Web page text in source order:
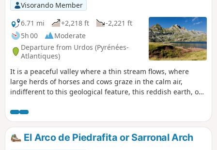
Visorando Member
6.71 mi
+2,218 ft
-2,221 ft
5h 00
Moderate
Departure from Urdos (Pyrénées-
Atlantiques)
It is a peaceful valley where a thin stream flows, where
large herds of horses and cows graze in the calm air,
indifferent to this geological feature, this reddish earth, on
(Ibon de Astanès).
El Arco de Piedrafita or Sarronal Arch